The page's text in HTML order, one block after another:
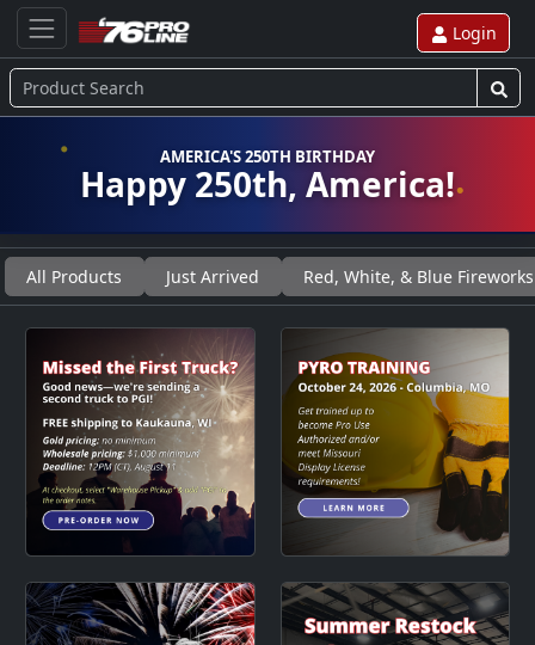
Login
AMERICA'S 250TH BIRTHDAY
Happy 250th, America!
All Products Just Arrived Red, White, & Blue Fireworks